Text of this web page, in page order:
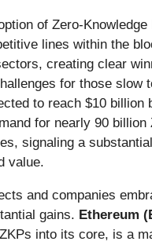
of Zero-
lines within the
creating clear
for those slow
to reach $10 billion
for nearly 90 billion
signaling a
value.
and companies
gains. Ethereum
into its core, is a